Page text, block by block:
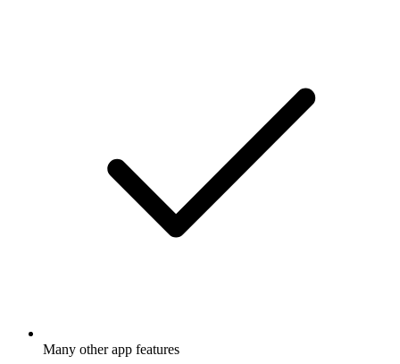
Many other app features